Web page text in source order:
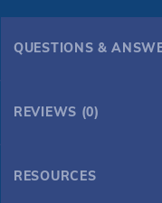
QUESTIONS &
REVIEWS (0)
RESOURCES